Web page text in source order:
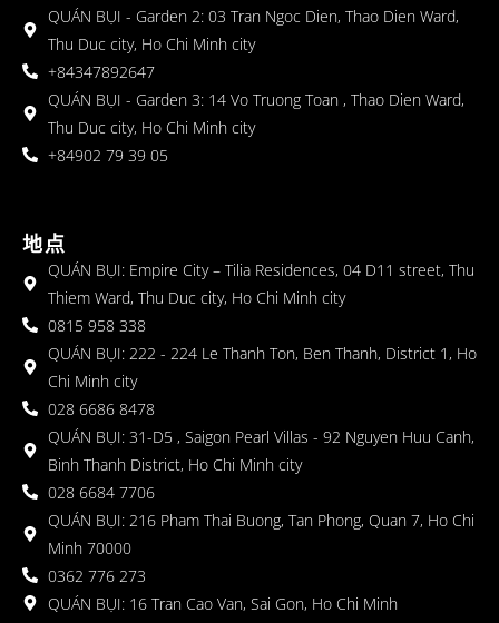
QUÁN BỤI - Garden 2: 03 Tran Ngoc Dien, Thao Dien Ward,
Thu Duc city, Ho Chi Minh city
+84347892647
QUÁN BỤI - Garden 3: 14 Vo Truong Toan , Thao Dien Ward,
Thu Duc city, Ho Chi Minh city
+84902 79 39 05
地点
QUÁN BỤI: Empire City – Tilia Residences, 04 D11 street, Thu
Thiem Ward, Thu Duc city, Ho Chi Minh city
0815 958 338
QUÁN BỤI: 222 - 224 Le Thanh Ton, Ben Thanh, District 1, Ho
Chi Minh city
028 6686 8478
QUÁN BỤI: 31-D5 , Saigon Pearl Villas - 92 Nguyen Huu Canh,
Binh Thanh District, Ho Chi Minh city
028 6684 7706
QUÁN BỤI: 216 Pham Thai Buong, Tan Phong, Quan 7, Ho Chi
Minh 70000
0362 776 273
QUÁN BỤI: 16 Tran Cao Van, Sai Gon, Ho Chi Minh